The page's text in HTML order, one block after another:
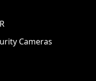
Cameras